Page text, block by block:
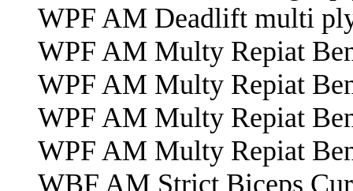
WPF AM Deadlift multi
WPF AM Multy Repiat
WPF AM Multy Repiat
WPF AM Multy Repiat
WPF AM Multy Repiat
WBF AM Strict Biceps